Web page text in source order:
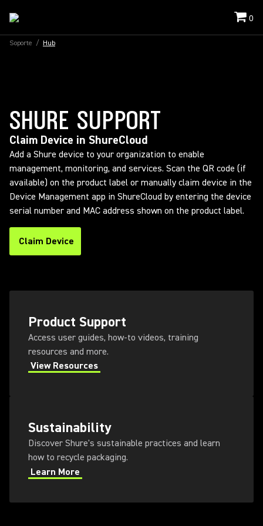
0
Soporte / Hub
SHURE SUPPORT
Claim Device in ShureCloud
Add a Shure device to your organization to enable
management, monitoring, and services. Scan the QR code (if
available) on the product label or manually claim device in the
Device Management app in ShureCloud by entering the device
serial number and MAC address shown on the product label.
Claim Device
Product Support
Access user guides, how-to videos, training
resources and more.
View Resources
Sustainability
Discover Shure's sustainable practices and learn
how to recycle packaging.
Learn More